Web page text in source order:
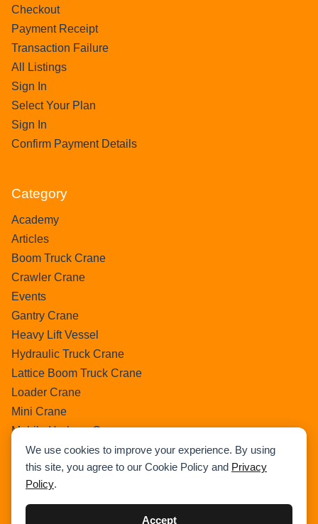
We use cookies to improve your experience. By using
this site, you agree to our Cookie Policy and Privacy
Policy.
Accept
Checkout
Payment Receipt
Transaction Failure
All Listings
Sign In
Select Your Plan
Sign In
Confirm Payment Details
Category
Academy
Articles
Boom Truck Crane
Crawler Crane
Events
Gantry Crane
Heavy Lift Vessel
Hydraulic Truck Crane
Lattice Boom Truck Crane
Loader Crane
Mini Crane
Mobile Harbour Crane
Mobile Tower Crane
News
Pedestral Crane
Pick & Carry Crane